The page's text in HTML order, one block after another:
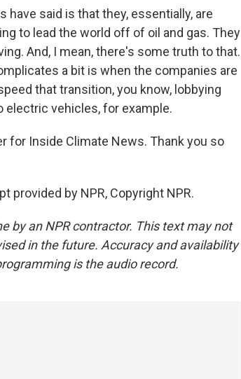
have said is that they, essentially, are
to lead the world off of oil and gas. They
And, I mean, there's some truth to that.
a bit is when the companies are
that transition, you know, lobbying
electric vehicles, for example.
for Inside Climate News. Thank you so
provided by NPR, Copyright NPR.
by an NPR contractor. This text may not
in the future. Accuracy and availability
is the audio record.